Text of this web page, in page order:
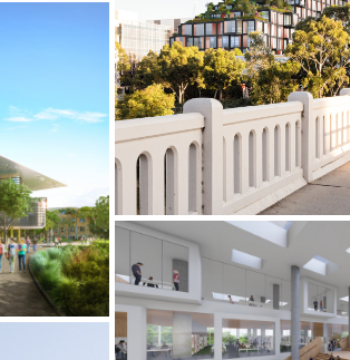
2019-2022 658
2020-2021 _JIUJIANG